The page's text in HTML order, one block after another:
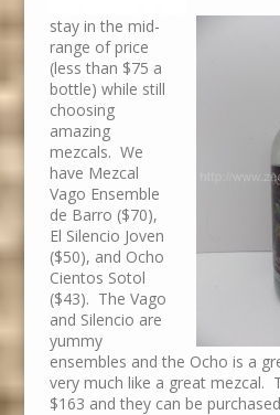
stay in the mid-
range of price
(less than $75 a
bottle) while still
choosing
amazing
mezcals. We
have Mezcal
Vago Ensemble
de Barro ($70),
El Silencio Joven
($50), and Ocho
Cientos Sotol
($43). The Vago
and Silencio are
yummy
ensembles and the Ocho is a
very much like a great mezcal.
$163 and they can be